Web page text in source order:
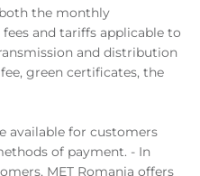
the monthly
and tariffs applicable to
and distribution
green certificates, the
available for customers
of payment. - In
MET Romania offers